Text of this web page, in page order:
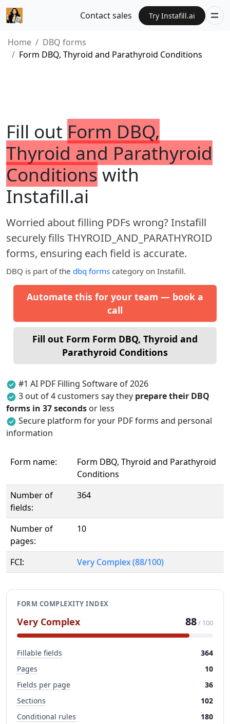
Contact sales Try Instafill.ai
Home
DBQ forms
Form DBQ, Thyroid and Parathyroid Conditions
Fill out Form DBQ,
Thyroid and Parathyroid
Conditions with
Instafill.ai
Worried about filling PDFs wrong? Instafill
securely fills THYROID_AND_PARATHYROID
forms, ensuring each field is accurate.
DBQ is part of the dbq forms category on Instafill.
Automate this for your team — book a
call
Fill out Form Form DBQ, Thyroid and
Parathyroid Conditions
#1 AI PDF Filling Software of 2026
3 out of 4 customers say they prepare their DBQ
forms in 37 seconds or less
Secure platform for your PDF forms and personal
information
Form name:
Form DBQ, Thyroid and Parathyroid
Conditions
Number of
fields:
364
Number of
pages:
10
FCI: Very Complex (88/100)
FORM COMPLEXITY INDEX
Very Complex 88/ 100
Fillable fields
364
Pages
10
Fields per page
36
Sections
102
Conditional rules
180